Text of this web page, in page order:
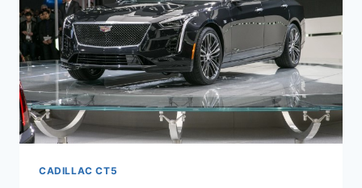
CADILLAC CT5